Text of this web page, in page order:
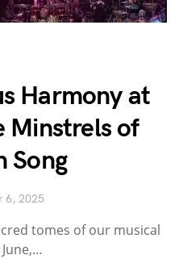
Harmony at
Minstrels of
Song
6, 2025
tomes of our musical